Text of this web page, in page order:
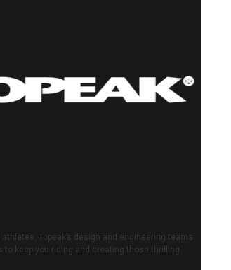
Topeak’s design and engineering teams
keep you riding and creating those thrilling